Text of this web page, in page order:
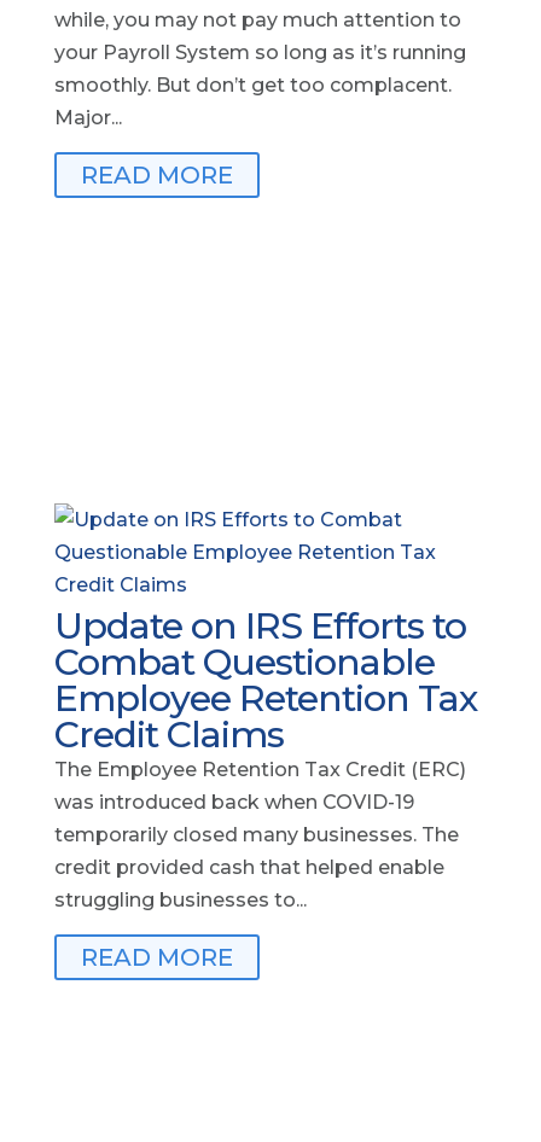
while, you may not pay much attention to
your Payroll System so long as it’s running
smoothly. But don’t get too complacent.
Major...
READ MORE
Update on IRS Efforts to
Combat Questionable
Employee Retention Tax
Credit Claims
The Employee Retention Tax Credit (ERC)
was introduced back when COVID-19
temporarily closed many businesses. The
credit provided cash that helped enable
struggling businesses to...
READ MORE